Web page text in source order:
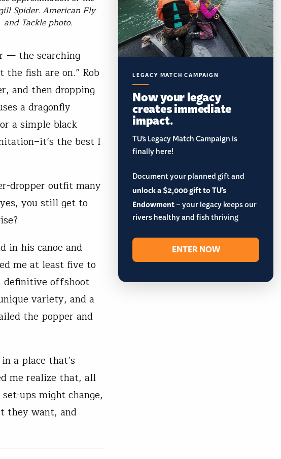
Spider. American Fly
and Tackle photo.
— the searching
the fish are on.” Rob
and then dropping
a dragonfly
a simple black
the best I
dropper outfit many
you still get to
in his canoe and
me at least five to
definitive offshoot
variety, and a
the popper and
a place that’s
me realize that, all
ups might change,
they want, and
LEGACY MATCH CAMPAIGN
Now your legacy
creates immediate
impact.
TU’s Legacy Match Campaign is
finally here!
Document your planned gift and
unlock a $2,000 gift to TU's
Endowment– your legacy keeps our
rivers healthy and fish thriving
ENTER NOW